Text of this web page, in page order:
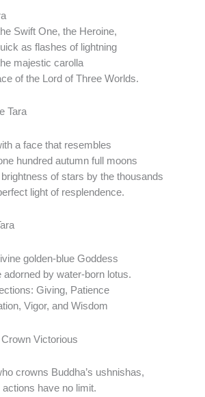
Swift One, the Heroine,
as flashes of lightning
majestic carolla
of the Lord of Three Worlds.
Tara
a face that resembles
hundred autumn full moons
of stars by the thousands
light of resplendence.
golden-blue Goddess
adorned by water-born lotus.
Giving, Patience
Vigor, and Wisdom
Victorious
crowns Buddha’s ushnishas,
have no limit.